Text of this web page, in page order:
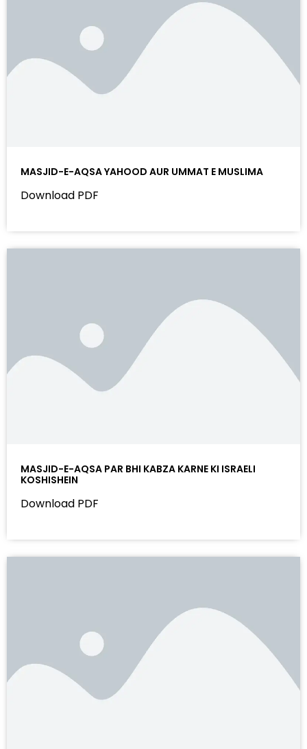
MASJID-E-AQSA YAHOOD AUR UMMAT E MUSLIMA
Download PDF
MASJID-E-AQSA PAR BHI KABZA KARNE KI ISRAELI
KOSHISHEIN
Download PDF